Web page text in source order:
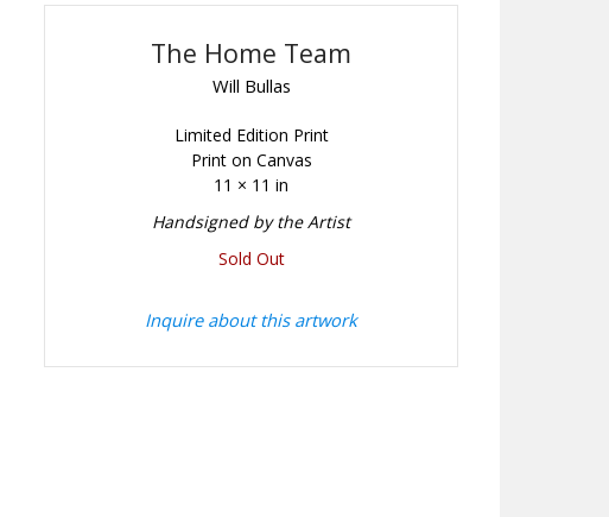
The Home Team
Will Bullas
Limited Edition Print
Print on Canvas
11 × 11 in
Handsigned by the Artist
Sold Out
Inquire about this artwork